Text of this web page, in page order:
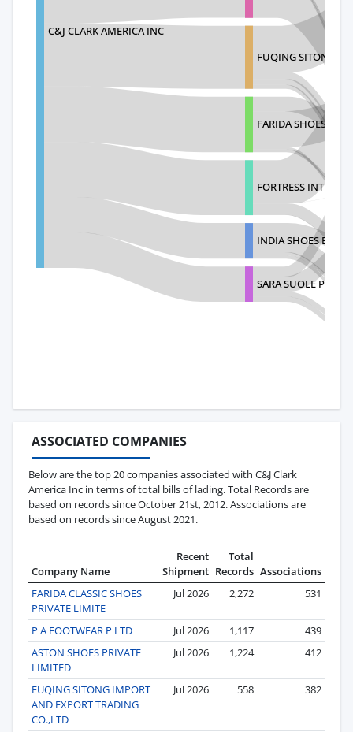
C&J CLARK AMERICA INC
FUQING SITONG
FARIDA SHOES
FORTRESS
INDIA SHOES
SARA SUOLE PVT
ASSOCIATED COMPANIES
Below are the top 20 companies associated with C&J Clark
America Inc in terms of total bills of lading. Total Records are
based on records since October 21st, 2012. Associations are
based on records since August 2021.
Company Name
Recent
Shipment
Total
Records Associations
FARIDA CLASSIC SHOES
PRIVATE LIMITE
Jul 2026 2,272 531
P A FOOTWEAR P LTD Jul 2026 1,117
439
ASTON SHOES PRIVATE
LIMITED
Jul 2026 1,224 412
FUQING SITONG IMPORT
AND EXPORT TRADING
CO.,LTD
Jul 2026 558 382